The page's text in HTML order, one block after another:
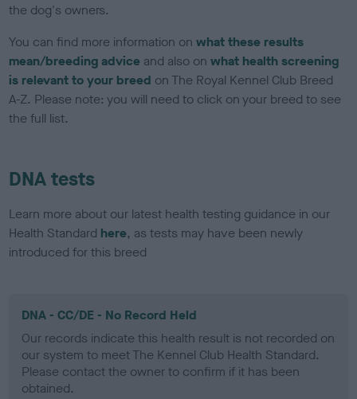
the dog's owners.
You can find more information onwhat these results
mean/breeding advice and also onwhat health screening
is relevant to your breed on The Royal Kennel Club Breed
A-Z. Please note: you will need to click on your breed to see
the full list.
DNA tests
Learn more about our latest health testing guidance in our
Health Standard here, as tests may have been newly
introduced for this breed
DNA - CC/DE - No Record Held
Our records indicate this health result is not recorded on
our system to meet The Kennel Club Health Standard.
Please contact the owner to confirm if it has been
obtained.